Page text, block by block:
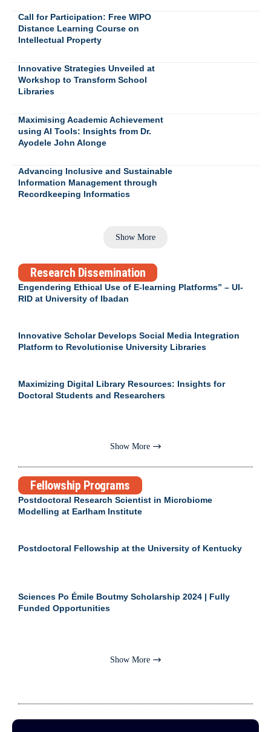
Call for Participation: Free WIPO
Distance Learning Course on
Intellectual Property
Innovative Strategies Unveiled at
Workshop to Transform School
Libraries
Maximising Academic Achievement
using AI Tools: Insights from Dr.
Ayodele John Alonge
Advancing Inclusive and Sustainable
Information Management through
Recordkeeping Informatics
Show More
Research Dissemination
Engendering Ethical Use of E-learning Platforms” – UI-
RID at University of Ibadan
Innovative Scholar Develops Social Media Integration
Platform to Revolutionise University Libraries
Maximizing Digital Library Resources: Insights for
Doctoral Students and Researchers
Show More
Fellowship Programs
Postdoctoral Research Scientist in Microbiome
Modelling at Earlham Institute
Postdoctoral Fellowship at the University of Kentucky
Sciences Po Émile Boutmy Scholarship 2024 | Fully
Funded Opportunities
Show More